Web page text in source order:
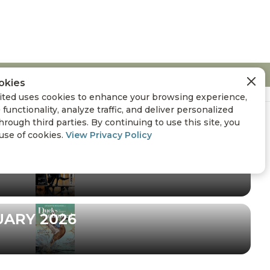
2026
uses cookies to enhance your browsing experience,
analyze traffic, and deliver personalized
third parties. By continuing to use this site, you
of cookies. View Privacy Policy